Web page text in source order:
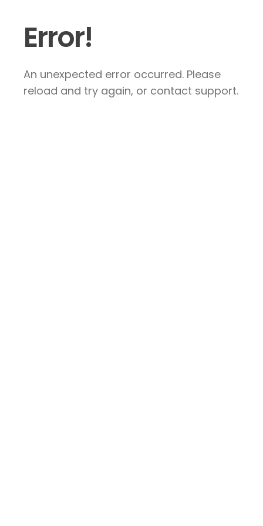
Error!
An unexpected error occurred. Please
reload and try again, or contact support.